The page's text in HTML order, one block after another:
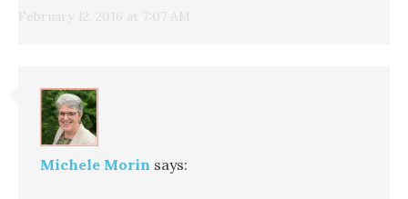
February 12, 2016 at 7:07 AM
Michele Morin says: